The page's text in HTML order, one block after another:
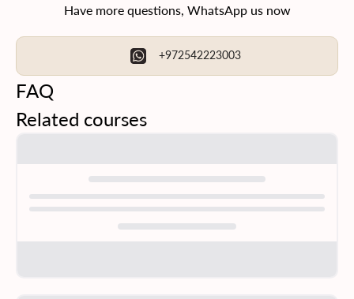
Have more questions, WhatsApp us now
+972542223003
FAQ
Related courses